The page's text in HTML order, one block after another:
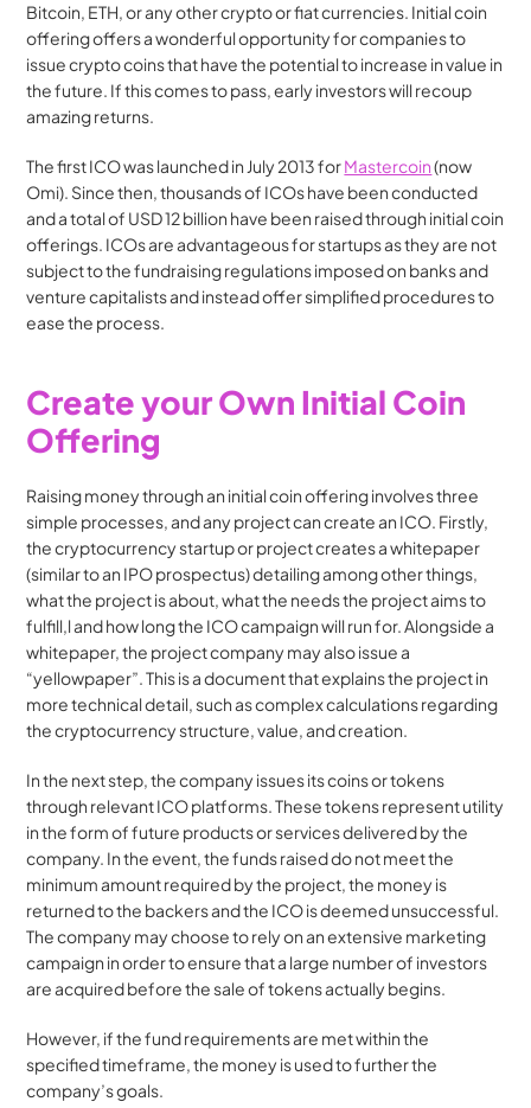
Bitcoin, ETH, or any other crypto or fiat currencies. Initial coin
offering offers a wonderful opportunity for companies to
issue crypto coins that have the potential to increase in value in
the future. If this comes to pass, early investors will recoup
amazing returns.
The first ICO was launched in July 2013 for Mastercoin (now
Omi). Since then, thousands of ICOs have been conducted
and a total of USD 12 billion have been raised through initial coin
offerings. ICOs are advantageous for startups as they are not
subject to the fundraising regulations imposed on banks and
venture capitalists and instead offer simplified procedures to
ease the process.
Create your Own Initial Coin
Offering
Raising money through an initial coin offering involves three
simple processes, and any project can create an ICO. Firstly,
the cryptocurrency startup or project creates a whitepaper
(similar to an IPO prospectus) detailing among other things,
what the project is about, what the needs the project aims to
fulfill,l and how long the ICO campaign will run for. Alongside a
whitepaper, the project company may also issue a
“yellowpaper”. This is a document that explains the project in
more technical detail, such as complex calculations regarding
the cryptocurrency structure, value, and creation.
In the next step, the company issues its coins or tokens
through relevant ICO platforms. These tokens represent utility
in the form of future products or services delivered by the
company. In the event, the funds raised do not meet the
minimum amount required by the project, the money is
returned to the backers and the ICO is deemed unsuccessful.
The company may choose to rely on an extensive marketing
campaign in order to ensure that a large number of investors
are acquired before the sale of tokens actually begins.
However, if the fund requirements are met within the
specified timeframe, the money is used to further the
company’s goals.